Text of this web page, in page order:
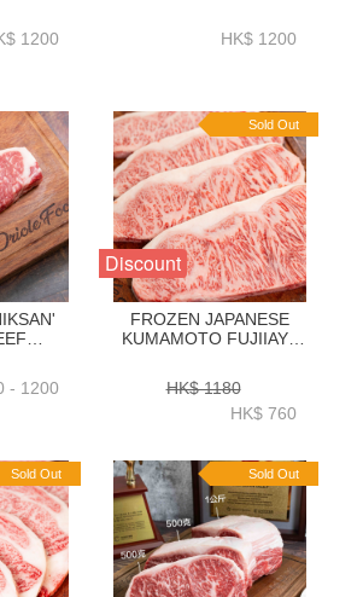
1200
ZBSM52KG
HK$ 1200
_
- 1200
Sold Out
Discount
FROZEN JAPANESE
KUMAMOTO FUJIIAYA
250GRAM X 4 PC -
ZBSLJW001
HK$ 1180
HK$ 760
Sold Out Sold Out